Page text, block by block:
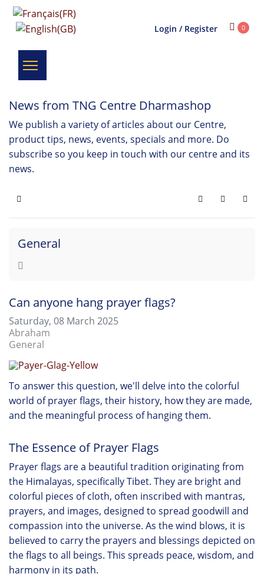
Login / Register 0
News from TNG Centre Dharmashop
We publish a variety of articles about our Centre,
product tips, news, events, specials and more. Do
subscribe so you keep in touch with our centre and its
news.
Home SearchSubscribe
General
Can anyone hang prayer flags?
Saturday, 08 March 2025
Abraham
General
To answer this question, we'll delve into the colorful
world of prayer flags, their history, how they are made,
and the meaningful process of hanging them.
The Essence of Prayer Flags
Prayer flags are a beautiful tradition originating from
the Himalayas, specifically Tibet. They are bright and
colorful pieces of cloth, often inscribed with mantras,
prayers, and images, designed to spread goodwill and
compassion into the universe. As the wind blows, it is
believed to carry the prayers and blessings depicted on
the flags to all beings. This spreads peace, wisdom, and
harmony in its path.